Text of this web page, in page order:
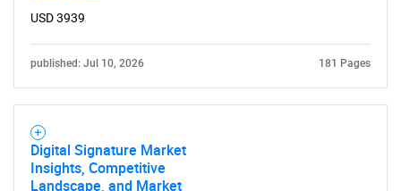
SEARCH
USD 3939
published: Jul 10, 2026 181 Pages
Digital Signature Market
Insights, Competitive
Landscape, and Market